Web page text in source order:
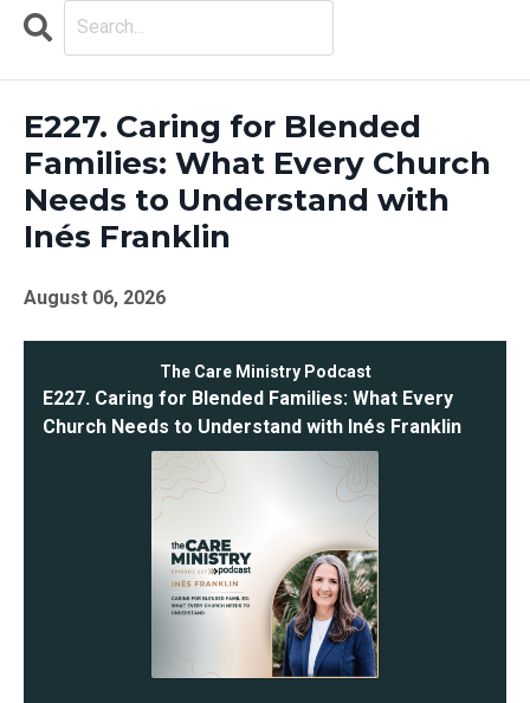
Search
E227. Caring for Blended
Families: What Every Church
Needs to Understand with
Inés Franklin
August 06, 2026